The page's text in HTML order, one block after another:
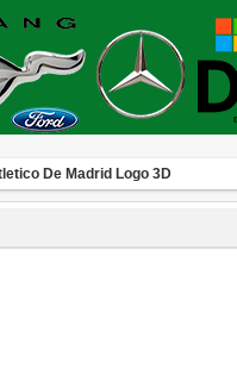
De Madrid Logo 3D